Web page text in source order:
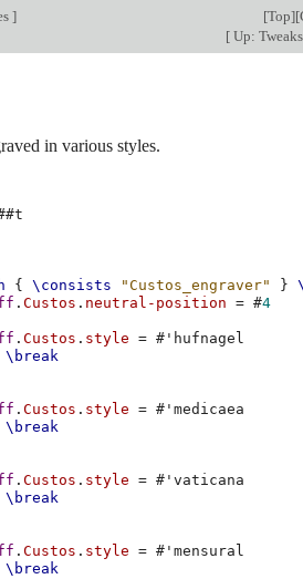
] [Top][
[ Up:
in various styles.
#t
{ \consists "Custos_engraver" }
.Custos . neutral-position = #4
.Custos . style = # 'hufnagel
\break
.Custos . style = # 'medicaea
\break
.Custos . style = # 'vaticana
\break
.Custos . style = # 'mensural
\break